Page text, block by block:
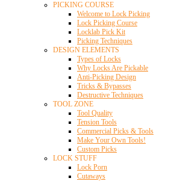
PICKING COURSE
Welcome to Lock Picking
Lock Picking Course
Locklab Pick Kit
Picking Techniques
DESIGN ELEMENTS
Types of Locks
Why Locks Are Pickable
Anti-Picking Design
Tricks & Bypasses
Destructive Techniques
TOOL ZONE
Tool Quality
Tension Tools
Commercial Picks & Tools
Make Your Own Tools!
Custom Picks
LOCK STUFF
Lock Porn
Cutaways